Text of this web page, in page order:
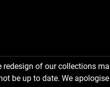
redesign of our collections
be up to date. We